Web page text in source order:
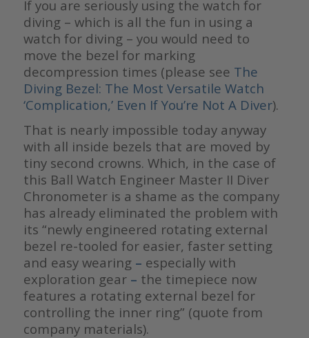
If you are seriously using the watch for
diving – which is all the fun in using a
watch for diving – you would need to
move the bezel for marking
decompression times (please see The
Diving Bezel: The Most Versatile Watch
‘Complication,’ Even If You’re Not A Diver).
That is nearly impossible today anyway
with all inside bezels that are moved by
tiny second crowns. Which, in the case of
this Ball Watch Engineer Master II Diver
Chronometer is a shame as the company
has already eliminated the problem with
its “newly engineered rotating external
bezel re-tooled for easier, faster setting
and easy wearing– especially with
exploration gear– the timepiece now
features a rotating external bezel for
controlling the inner ring” (quote from
company materials).